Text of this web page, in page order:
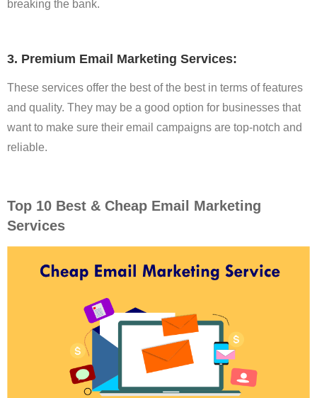
breaking the bank.
3. Premium Email Marketing Services:
These services offer the best of the best in terms of features
and quality. They may be a good option for businesses that
want to make sure their email campaigns are top-notch and
reliable.
Top 10 Best & Cheap Email Marketing
Services